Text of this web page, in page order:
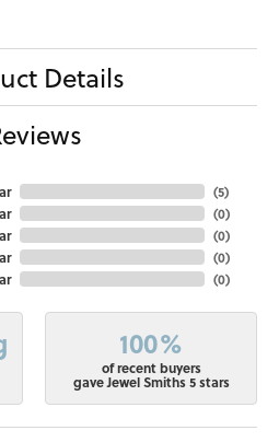
Details
(5)
(0)
(0)
(0)
(0)
100%
of recent buyers
gave Jewel Smiths 5 stars